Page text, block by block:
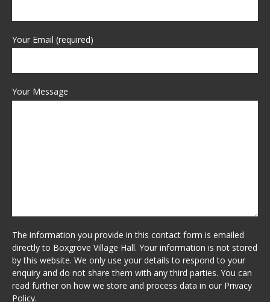
Your Email (required)
Your Message
The information you provide in this contact form is emailed
directly to Boxgrove Village Hall. Your information is not stored
by this website. We only use your details to respond to your
enquiry and do not share them with any third parties. You can
read further on how we store and process data in our Privacy
Policy.